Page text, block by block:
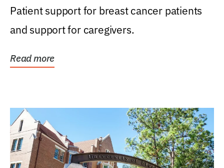
Patient support for breast cancer patients
and support for caregivers.
Read more